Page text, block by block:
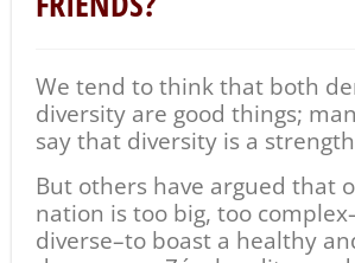
We tend to think that both
diversity are good things;
say that diversity is a
But others have argued that
nation is too big, too
diverse–to boast a healthy